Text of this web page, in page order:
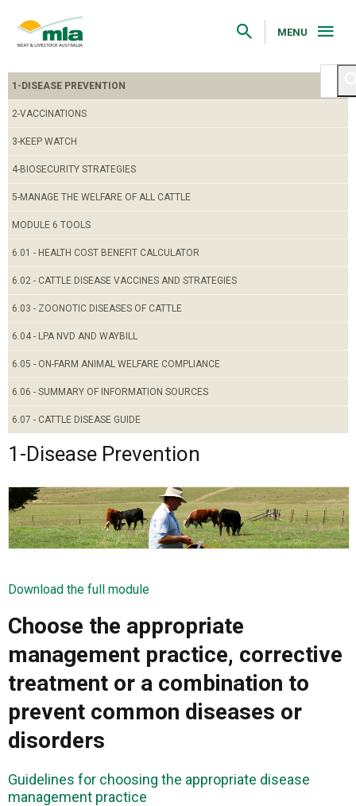
Navigation
Skip
MENU
1-DISEASE PREVENTION
2-VACCINATIONS
3-KEEP WATCH
4-BIOSECURITY STRATEGIES
5-MANAGE THE WELFARE OF ALL CATTLE
MODULE 6 TOOLS
6.01 - HEALTH COST BENEFIT CALCULATOR
6.02 - CATTLE DISEASE VACCINES AND STRATEGIES
6.03 - ZOONOTIC DISEASES OF CATTLE
6.04 - LPA NVD AND WAYBILL
6.05 - ON-FARM ANIMAL WELFARE COMPLIANCE
6.06 - SUMMARY OF INFORMATION SOURCES
6.07 - CATTLE DISEASE GUIDE
1-Disease Prevention
Download the full module
Choose the appropriate
management practice, corrective
treatment or a combination to
prevent common diseases or
disorders
Guidelines for choosing the appropriate disease
management practice